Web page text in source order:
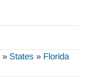
» States » Florida